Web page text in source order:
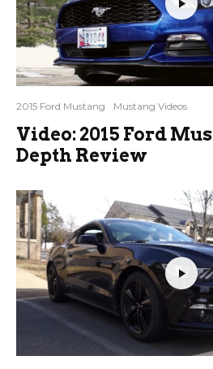
2015 Ford Mustang Mustang Videos
Video: 2015 Ford
Depth Review